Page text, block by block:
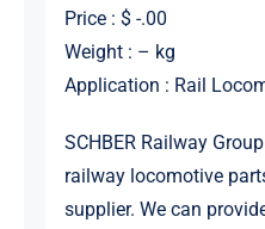
Price : $ -.00
Weight : – kg
Application : Rail
SCHBER Railway
railway locomotive
supplier. We can